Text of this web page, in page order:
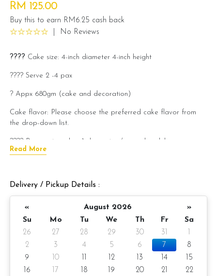
RM 125.00
Buy this to earn RM6.25 cash back
No Reviews
???? Cake size: 4-inch diameter 4-inch height
???? Serve 2 -4 pax
? Appx 680gm (cake and decoration)
Cake flavor: Please choose the preferred cake flavor from
the drop-down list.
???? Preparation day: 1-day notice/same-day delivery
depending on availability
1) Belgian Chocolate Moist
2) Salted Caramel Chocolate Moist
4) Raspberry Lychee
Read More
Delivery / Pickup Details :
« August 2026
»
Su
Mo Tu We Th Fr
Sa
26
27 28 29 30 31
2
3 4 5 6 7
8
9
10 12 13 14
15
16
17 18 19 20 21
22